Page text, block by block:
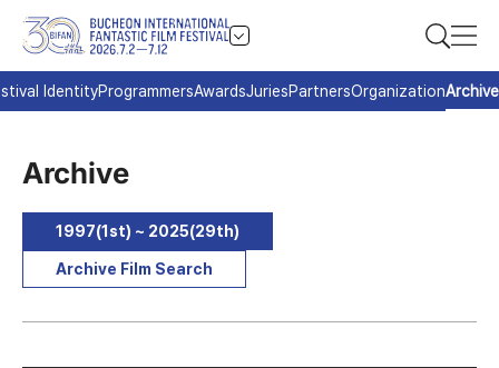
IdentityProgrammersAwardsJuriesPartnersOrganizationArchive
Archive
1997(1st) ~ 2025(29th)
Archive Film Search